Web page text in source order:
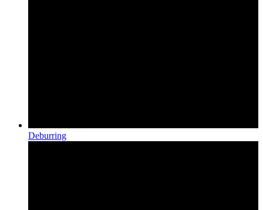
Deburring